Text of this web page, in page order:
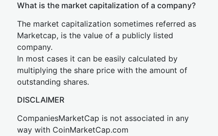
What is the market capitalization of a company?
The market capitalization sometimes referred as
Marketcap, is the value of a publicly listed
company.
In most cases it can be easily calculated by
multiplying the share price with the amount of
outstanding shares.
DISCLAIMER
CompaniesMarketCap is not associated in any
way with CoinMarketCap.com